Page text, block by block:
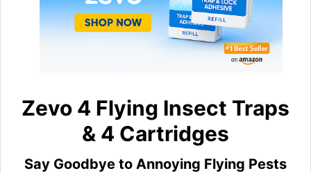
Zevo 4 Flying Insect Traps
& 4 Cartridges
Say Goodbye to Annoying Flying Pests